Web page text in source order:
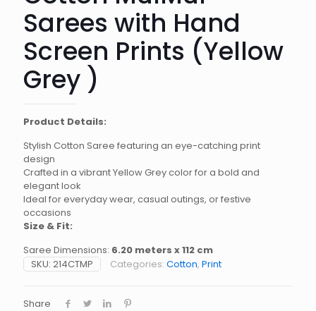
Sarees with Hand
Screen Prints (Yellow
Grey )
Product Details:
Stylish Cotton Saree featuring an eye-catching print
design
Crafted in a vibrant Yellow Grey color for a bold and
elegant look
Ideal for everyday wear, casual outings, or festive
occasions
Size & Fit:
Saree Dimensions: 6.20 meters x 112 cm
SKU: 214CTMP Categories: Cotton, Print
Share